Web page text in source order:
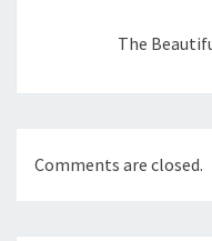
The
Comments are closed.